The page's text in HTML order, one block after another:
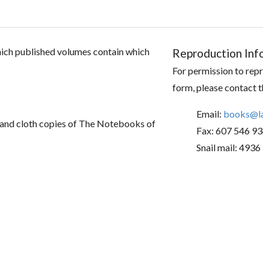
published volumes contain which
cloth copies of The Notebooks of
Reproduction
For permission to
form, please contact
Email:
Fax: 607 546
Snail mail: